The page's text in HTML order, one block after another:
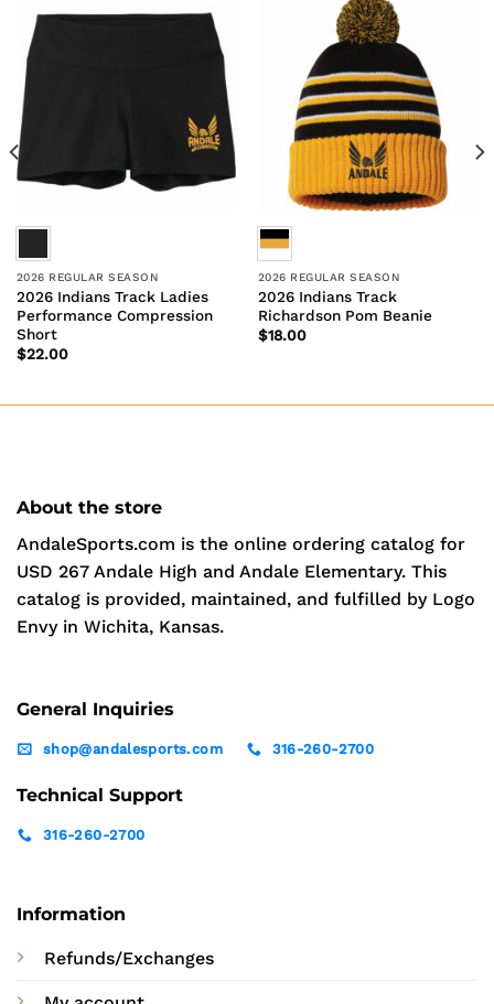
2026 REGULAR SEASON
2026 Indians Track Ladies
Performance Compression
Short
$22.00
2026 REGULAR SEASON
2026 Indians Track
Richardson Pom Beanie
$18.00
About the store
AndaleSports.com is the online ordering catalog for
USD 267 Andale High and Andale Elementary. This
catalog is provided, maintained, and fulfilled by Logo
Envy in Wichita, Kansas.
Information
Refunds/Exchanges
General Inquiries
shop@andalesports.com 316-260-2700
Technical Support
316-260-2700